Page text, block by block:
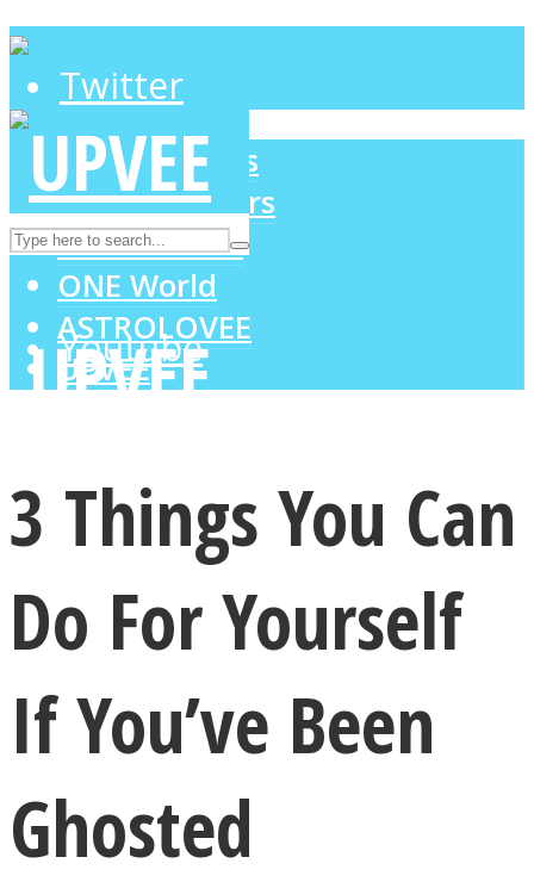
Twitter
Instagram
Youtube
LOVE Matters
LOVE Matters
MIND Wonders
SOUL Mends
ONE World
ASTROLOVEE
UPVEE
3 Things You Can
Do For Yourself
If You’ve Been
Ghosted